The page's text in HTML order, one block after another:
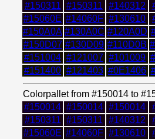
#150311 #150311 #140312
#15060E #14060F #130610
#150A0A #130A0C #120A0D
#150D07 #130D09 #110D0B
#151004 #121007 #101009
#151400 #121403 #0E1406
Colorpallet from #150014 to
#150014 #150014 #150014
#150311 #150311 #140312
#15060E #14060F #130610